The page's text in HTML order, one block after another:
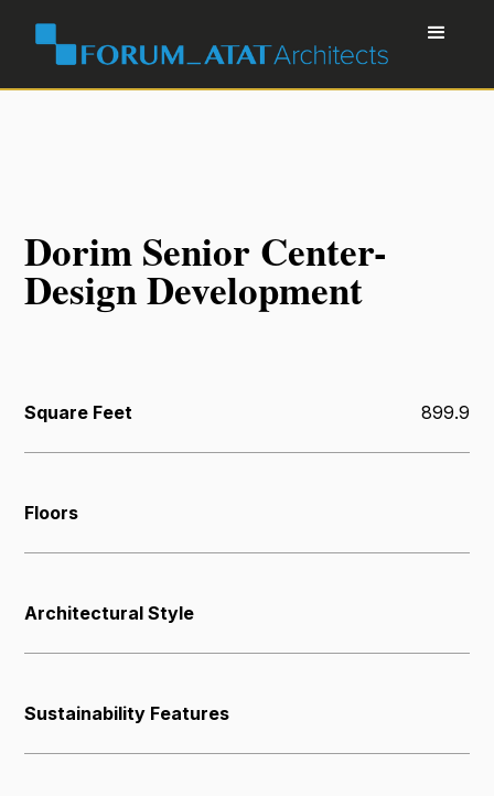
Dorim Senior Center-
Design Development
Square Feet 899.9
Floors
Architectural Style
Sustainability Features